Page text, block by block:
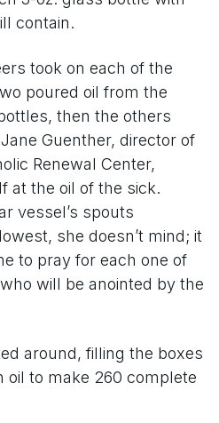
contain.
took on each of the
poured oil from the
then the others
Guenther, director of
Renewal Center,
at the oil of the sick.
vessel’s spouts
she doesn’t mind; it
to pray for each one of
will be anointed by the
around, filling the boxes
oil to make 260 complete